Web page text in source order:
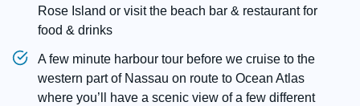
Rose Island or visit the beach bar & restaurant for
food & drinks
A few minute harbour tour before we cruise to the
western part of Nassau on route to Ocean Atlas
where you’ll have a scenic view of a few different